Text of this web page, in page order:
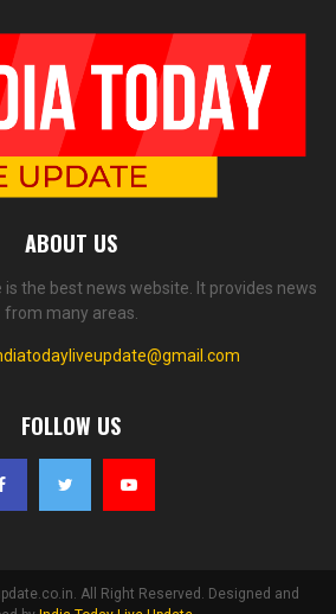
ABOUT US
is the best news website. It provides news
from many areas.
FOLLOW US
All Right Reserved. Designed and